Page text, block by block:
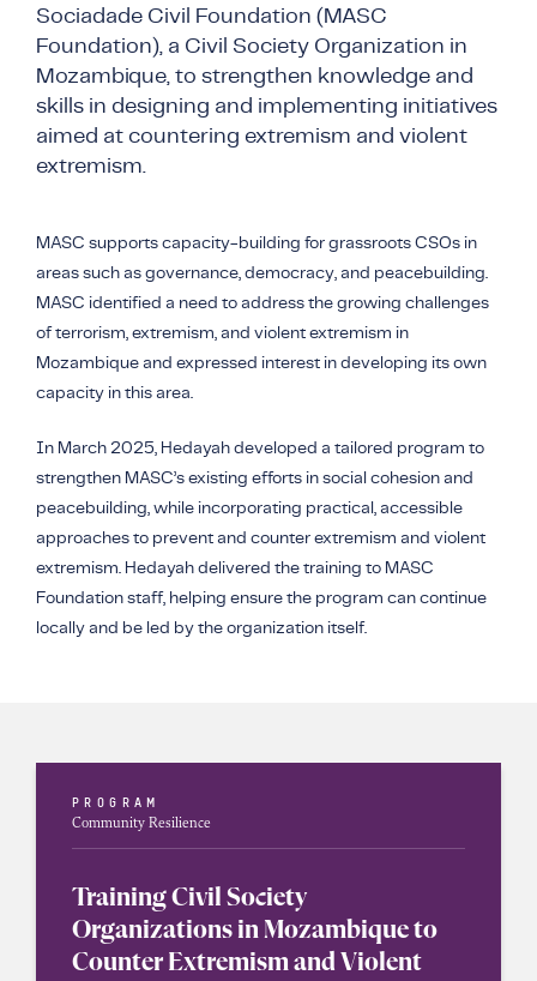
Sociadade Civil Foundation (MASC
Foundation), a Civil Society Organization in
Mozambique, to strengthen knowledge and
skills in designing and implementing initiatives
aimed at countering extremism and violent
extremism.
MASC supports capacity-building for grassroots CSOs in
areas such as governance, democracy, and peacebuilding.
MASC identified a need to address the growing challenges
of terrorism, extremism, and violent extremism in
Mozambique and expressed interest in developing its own
capacity in this area.
In March 2025, Hedayah developed a tailored program to
strengthen MASC’s existing efforts in social cohesion and
peacebuilding, while incorporating practical, accessible
approaches to prevent and counter extremism and violent
extremism. Hedayah delivered the training to MASC
Foundation staff, helping ensure the program can continue
locally and be led by the organization itself.
PROGRAM
Community Resilience
Training Civil Society
Organizations in Mozambique to
Counter Extremism and Violent